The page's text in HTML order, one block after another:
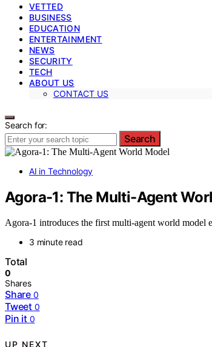
VETTED
BUSINESS
EDUCATION
ENTERTAINMENT
NEWS
SECURITY
TECH
ABOUT US
CONTACT US
Search for:
Search
AI in Technology
Agora-1: The Multi-Agent
Agora-1 introduces the first multi-agent world model
3 minute read
Total
0
Shares
Share 0
Tweet 0
Pin it 0
UP NEXT